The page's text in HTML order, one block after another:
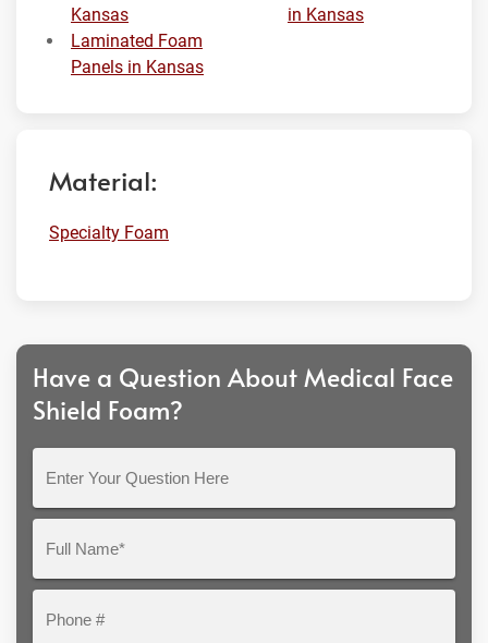
Kansas
Laminated Foam
Panels in Kansas
in Kansas
Material:
Specialty Foam
Have a Question About Medical Face
Shield Foam?
Question
Here